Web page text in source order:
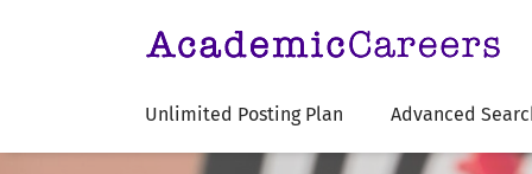
Unlimited Posting Plan Advanced